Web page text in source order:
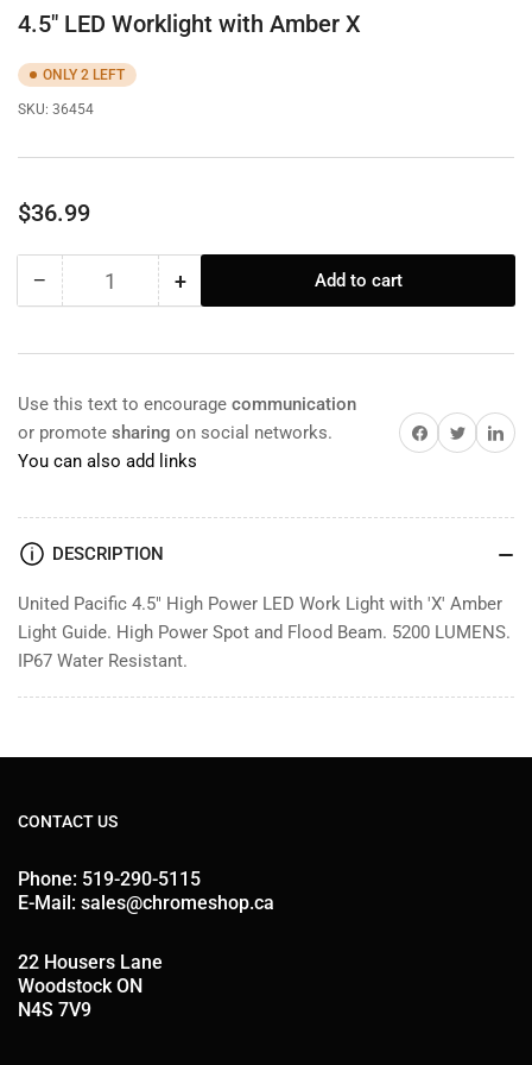
4.5" LED Worklight with Amber X
ONLY 2 LEFT
SKU: 36454
Regular
$36.99
− Decrease
LED
Worklight
with
Amber
Quantity +Increase
Worklight
with
Amber
Add to cart
Use this text to encourage communication
or promote sharing on social networks.
You can also add links
Share on Facebook
TwitterShare
DESCRIPTION
United Pacific 4.5" High Power LED Work Light with 'X' Amber
Light Guide. High Power Spot and Flood Beam. 5200 LUMENS.
IP67 Water Resistant.
CONTACT US
Phone: 519-290-5115
E-Mail: sales@chromeshop.ca
22 Housers Lane
Woodstock ON
N4S 7V9